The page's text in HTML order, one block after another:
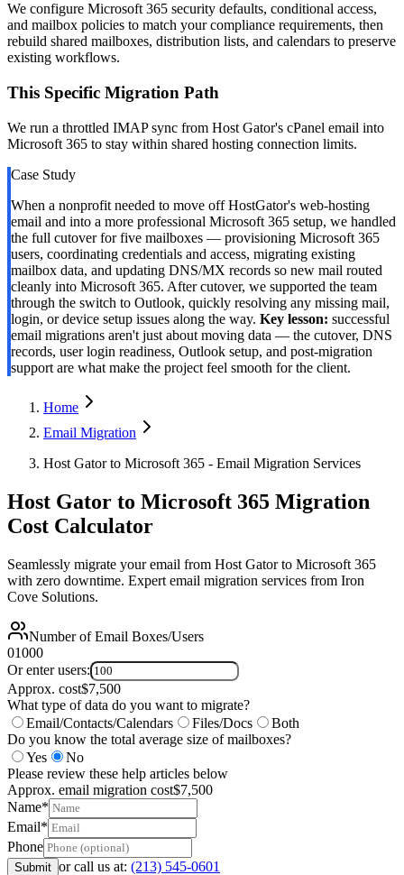
We configure Microsoft 365 security defaults, conditional access,
and mailbox policies to match your compliance requirements, then
rebuild shared mailboxes, distribution lists, and calendars to preserve
existing workflows.
This Specific Migration Path
We run a throttled IMAP sync from Host Gator's cPanel email into
Microsoft 365 to stay within shared hosting connection limits.
Case Study
When a nonprofit needed to move off HostGator's web-hosting
email and into a more professional Microsoft 365 setup, we handled
the full cutover for five mailboxes — provisioning Microsoft 365
users, coordinating credentials and access, migrating existing
mailbox data, and updating DNS/MX records so new mail routed
cleanly into Microsoft 365. After cutover, we supported the team
through the switch to Outlook, quickly resolving any missing mail,
login, or device setup issues along the way. Key lesson: successful
email migrations aren't just about moving data — the cutover, DNS
records, user login readiness, Outlook setup, and post-migration
support are what make the project feel smooth for the client.
Home
Email Migration
Host Gator to Microsoft 365 - Email Migration Services
Host Gator to Microsoft 365 Migration
Cost Calculator
Seamlessly migrate your email from Host Gator to Microsoft 365
with zero downtime. Expert email migration services from Iron
Cove Solutions.
Number of Email Boxes/Users
01000
Or enter users:
Approx. cost$7,500
What type of data do you want to migrate?
Email/Contacts/Calendars
Files/Docs
Both
Do you know the total average size of mailboxes?
Yes
No
Please review these help articles below
Approx. email migration cost$7,500
Name*
Email*
Phone
Submit or call us at: (213) 545-0601